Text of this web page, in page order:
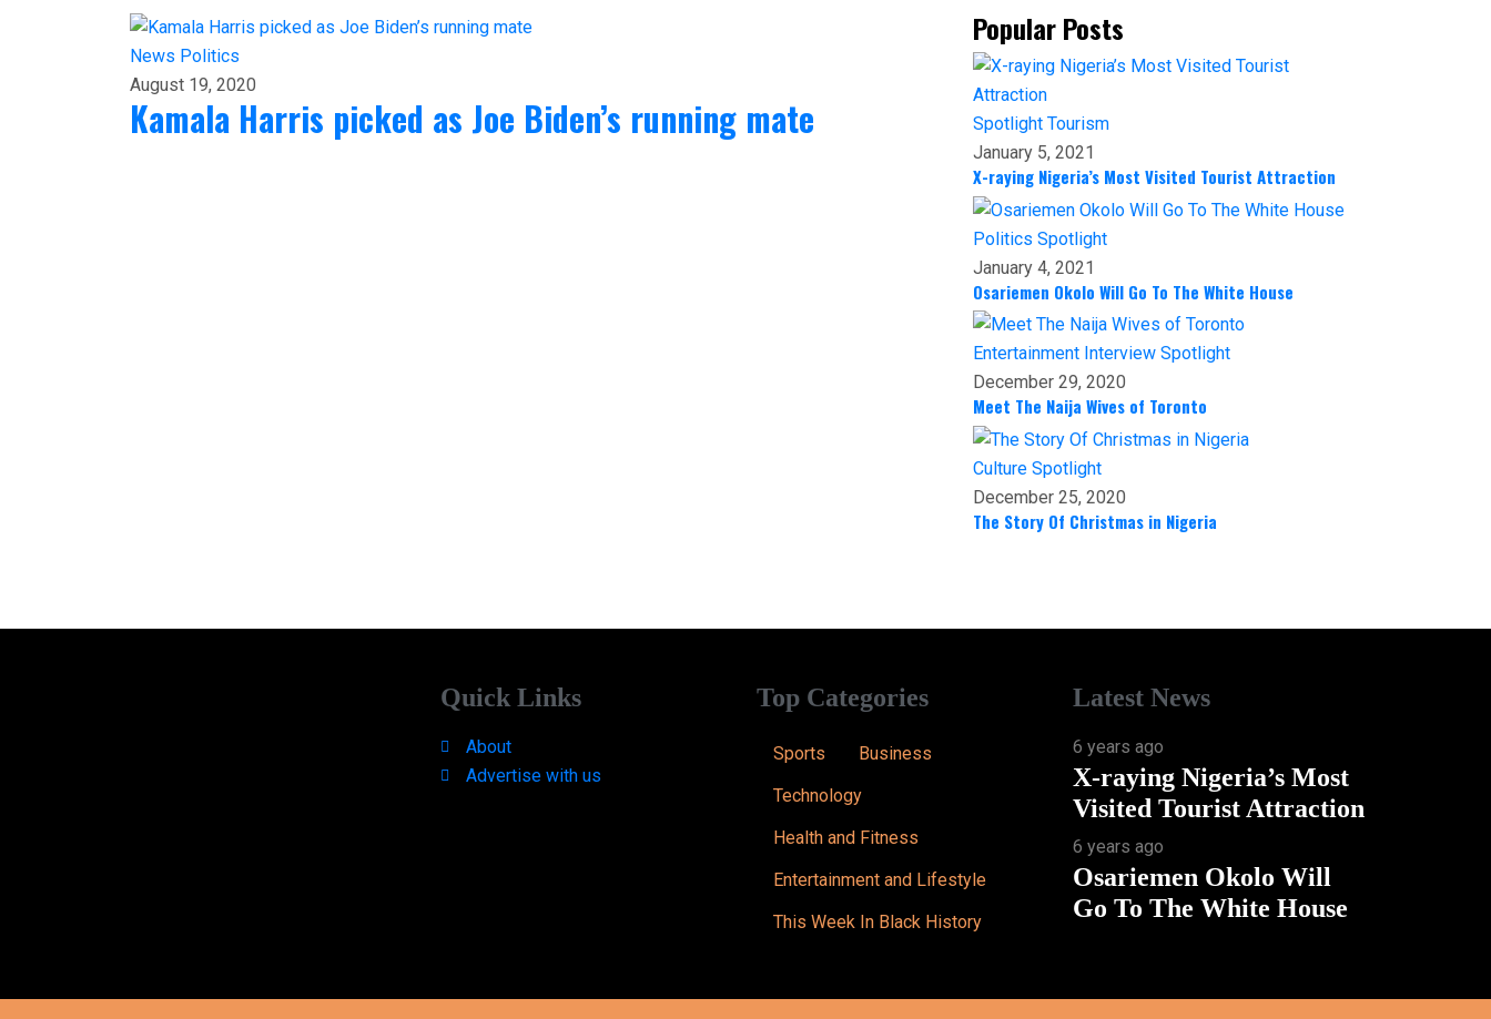
News Politics
August 19, 2020
Kamala Harris picked as Joe Biden’s running mate
Popular Posts
Spotlight Tourism
January 5, 2021
X-raying Nigeria’s Most Visited Tourist Attraction
Politics Spotlight
January 4, 2021
Osariemen Okolo Will Go To The White House
Entertainment Interview Spotlight
December 29, 2020
Meet The Naija Wives of Toronto
Culture Spotlight
December 25, 2020
The Story Of Christmas in Nigeria
Quick Links
About
Advertise with us
Top Categories
Sports
Business
Technology
Health and Fitness
Entertainment and Lifestyle
This Week In Black History
Latest News
6 years ago
X-raying Nigeria’s Most
Visited Tourist Attraction
6 years ago
Osariemen Okolo Will
Go To The White House